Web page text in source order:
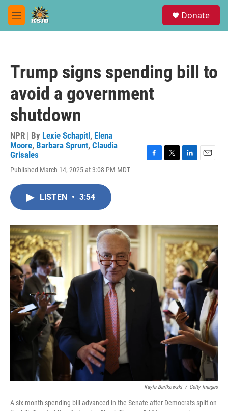
Skip to main content
M
e
Donate
Trump signs spending bill to
avoid a government
shutdown
NPR | By Lexie Schapitl , Elena
Moore, Barbara Sprunt, Claudia
Grisales
Published March 14, 2025 at 3:08 PM MDT
F
k
T
L
n
E
LISTEN • 3:54
Kayla Bartkowski / Getty Images
A six-month spending bill advanced in the Senate after Democrats split on